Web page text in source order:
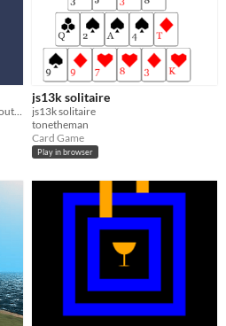
js13k solitaire
js13k solitaire
tonetheman
Card Game
Play in browser